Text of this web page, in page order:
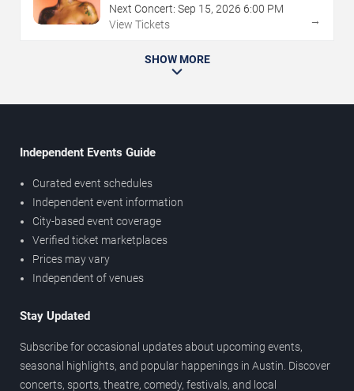
Next Concert: Sep 15, 2026 6:00 PM
View Tickets
→
SHOW MORE
Independent Events Guide
Curated event schedules
Independent event information
City-based event coverage
Verified ticket marketplaces
Prices may vary
Independent of venues
Stay Updated
Subscribe for occasional updates about upcoming events,
seasonal highlights, and popular happenings in Austin. Discover
concerts, sports, theatre, comedy, festivals, and local